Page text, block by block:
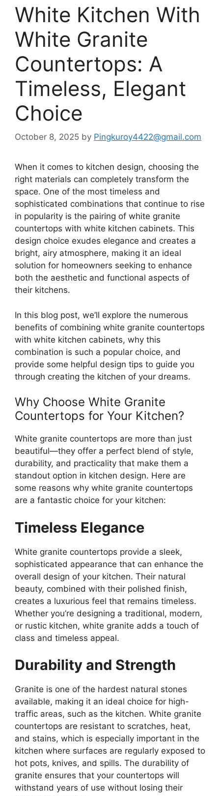
White Kitchen With
White Granite
Countertops: A
Timeless, Elegant
Choice
October 8, 2025 by Pingkuroy4422@gmail.com
When it comes to kitchen design, choosing the
right materials can completely transform the
space. One of the most timeless and
sophisticated combinations that continue to rise
in popularity is the pairing of white granite
countertops with white kitchen cabinets. This
design choice exudes elegance and creates a
bright, airy atmosphere, making it an ideal
solution for homeowners seeking to enhance
both the aesthetic and functional aspects of
their kitchens.
In this blog post, we’ll explore the numerous
benefits of combining white granite countertops
with white kitchen cabinets, why this
combination is such a popular choice, and
provide some helpful design tips to guide you
through creating the kitchen of your dreams.
Why Choose White Granite
Countertops for Your Kitchen?
White granite countertops are more than just
beautiful—they offer a perfect blend of style,
durability, and practicality that make them a
standout option in kitchen design. Here are
some reasons why white granite countertops
are a fantastic choice for your kitchen:
Timeless Elegance
White granite countertops provide a sleek,
sophisticated appearance that can enhance the
overall design of your kitchen. Their natural
beauty, combined with their polished finish,
creates a luxurious feel that remains timeless.
Whether you’re designing a traditional, modern,
or rustic kitchen, white granite adds a touch of
class and timeless appeal.
Durability and Strength
Granite is one of the hardest natural stones
available, making it an ideal choice for high-
traffic areas, such as the kitchen. White granite
countertops are resistant to scratches, heat,
and stains, which is especially important in the
kitchen where surfaces are regularly exposed to
hot pots, knives, and spills. The durability of
granite ensures that your countertops will
withstand years of use without losing their